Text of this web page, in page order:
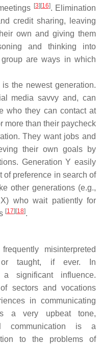
[3][16]. Elimination
credit sharing, leaving
own and giving them
and thinking into
are ways in which
the newest generation.
media savvy and, can
who they can contact at
more than their paycheck
They want jobs and
their own goals by
Generation Y easily
of preference in search of
other generations (e.g.,
who wait patiently for
[17][18].
misinterpreted
or taught, if ever. In
significant influence.
sectors and vocations
in communicating
a very upbeat tone,
communication is a
to the problems of